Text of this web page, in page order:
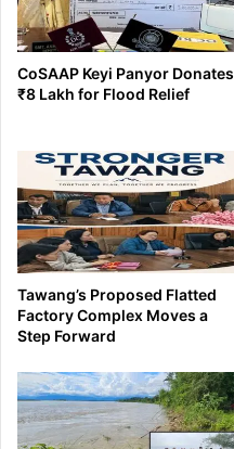
CoSAAP Keyi Panyor Donates
₹8 Lakh for Flood Relief
Tawang’s Proposed Flatted
Factory Complex Moves a
Step Forward